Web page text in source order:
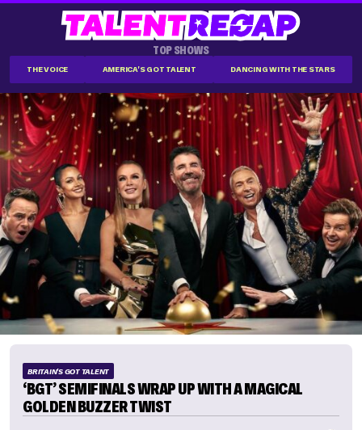
TOP SHOWS
THE VOICE AMERICA'S GOT TALENT DANCING WITH THE STARS
BRITAIN'S GOT TALENT
‘BGT’ SEMIFINALS WRAP UP WITH A MAGICAL
GOLDEN BUZZER TWIST